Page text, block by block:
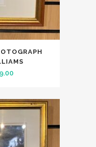
is:
£119.00.